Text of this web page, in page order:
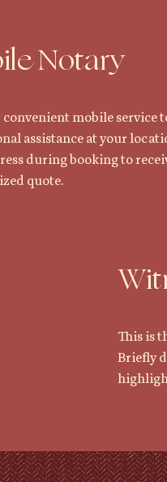
convenient mobile service
assistance at your
during booking to
quote.
Notary
This is
Briefly